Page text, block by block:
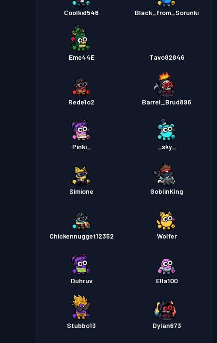
Coolkid546 Black_from_Sorunki
Eme44E Tavo82846
Rede1o2 Barrel_Brud896
Pinki_ _sky_
Simione GoblinKing
Chickennugget12352 Wolfer
Duhruv Ella100
Stubbo13 Dylan673